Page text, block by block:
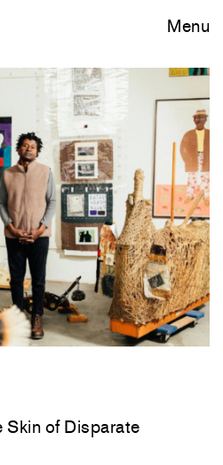
Menu
Skin of Disparate